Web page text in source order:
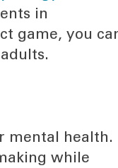
in
game, you
mental health.
while